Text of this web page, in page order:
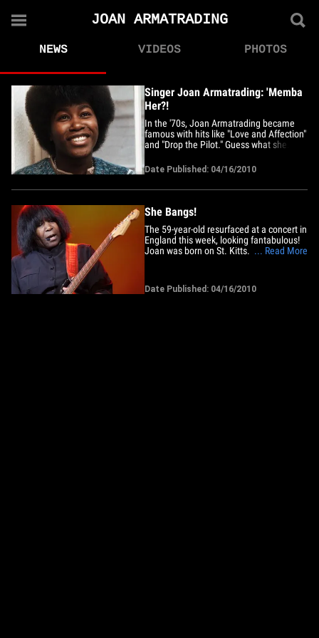
JOAN ARMATRADING
NEWS VIDEOS PHOTOS
Singer Joan Armatrading: 'Memba
Her?!
In the '70s, Joan Armatrading became
famous with hits like "Love and Affection"
and "Drop the Pilot." Guess what she
Date Published: 04/16/2010
She Bangs!
The 59-year-old resurfaced at a concert in
England this week, looking fantabulous!
Joan was born on St. Kitts. Armatrading
... Read More
Date Published: 04/16/2010